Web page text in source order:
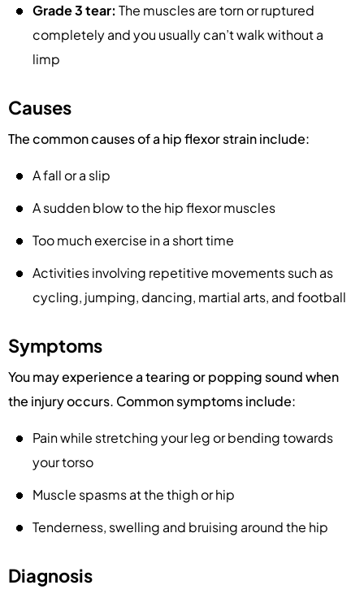
Grade 3 tear: The muscles are torn or ruptured
completely and you usually can’t walk without a
limp
Causes
The common causes of a hip flexor strain include:
A fall or a slip
A sudden blow to the hip flexor muscles
Too much exercise in a short time
Activities involving repetitive movements such as
cycling, jumping, dancing, martial arts, and football
Symptoms
You may experience a tearing or popping sound when
the injury occurs. Common symptoms include:
Pain while stretching your leg or bending towards
your torso
Muscle spasms at the thigh or hip
Tenderness, swelling and bruising around the hip
Diagnosis